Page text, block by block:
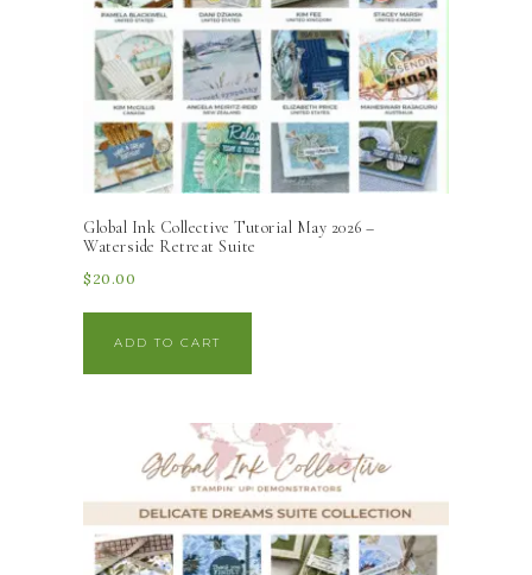
Global Ink Collective Tutorial May 2026 –
Waterside Retreat Suite
$ 20.00
ADD TO CART